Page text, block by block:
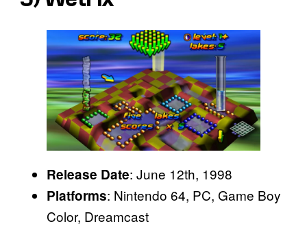
Release Date: June 12th, 1998
Platforms: Nintendo 64, PC, Game Boy
Color, Dreamcast